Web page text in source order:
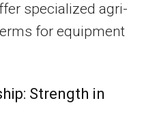
specialized agri-
for equipment
Strength in